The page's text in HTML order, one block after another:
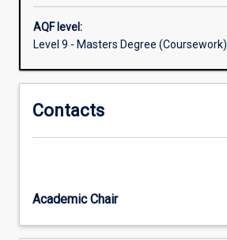
exit
points,
flexibility
students
enter,
re‐
with…
AQF level:
Level 9 - Masters Degree (Coursework)
Contacts
Academic Chair